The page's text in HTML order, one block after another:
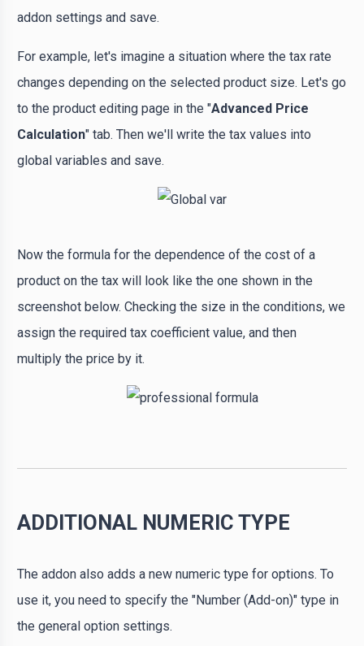
addon settings and save.
For example, let's imagine a situation where the tax rate
changes depending on the selected product size. Let's go
to the product editing page in the "Advanced Price
Calculation" tab. Then we'll write the tax values ​​into
global variables and save.
Now the formula for the dependence of the cost of a
product on the tax will look like the one shown in the
screenshot below. Checking the size in the conditions, we
assign the required tax coefficient value, and then
multiply the price by it.
ADDITIONAL NUMERIC TYPE
The addon also adds a new numeric type for options. To
use it, you need to specify the "Number (Add-on)" type in
the general option settings.